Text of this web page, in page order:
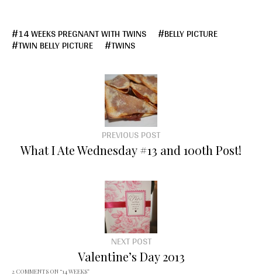
14 WEEKS PREGNANT WITH TWINS BELLY PICTURE
TWIN BELLY PICTURE TWINS
PREVIOUS POST
What I Ate Wednesday #13 and 100th Post!
NEXT POST
Valentine’s Day 2013
2 COMMENTS ON “14 WEEKS”